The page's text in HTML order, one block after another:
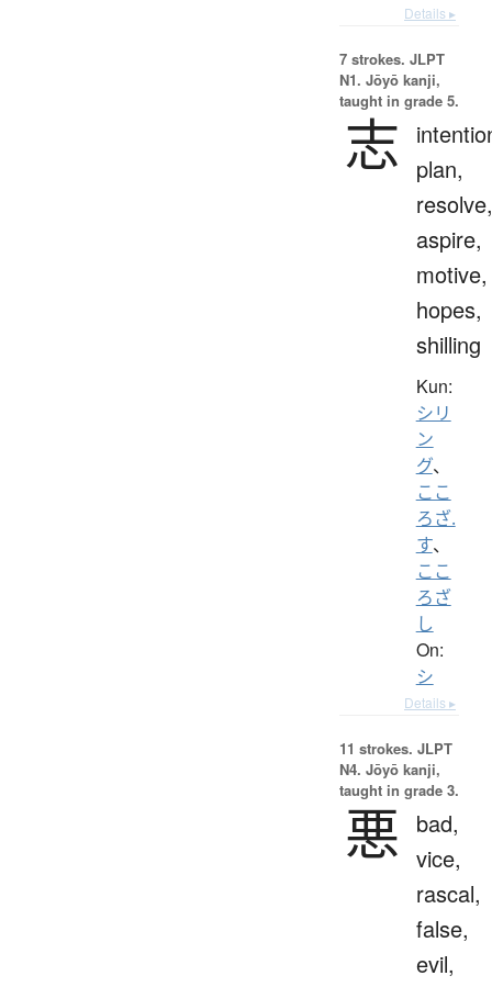
Details ▸
7 strokes. JLPT
N1. Jōyō kanji,
taught in grade 5.
志
plan,
resolve,
aspire,
motive,
hopes,
shilling
Kun:
シリ
ン
グ、
ここ
ろざ.
す、
ここ
ろざ
し
On:
シ
Details ▸
11 strokes. JLPT
N4. Jōyō kanji,
taught in grade 3.
悪
bad,
vice,
rascal,
false,
evil,